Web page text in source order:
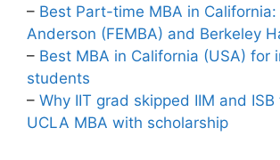
– Best Part-time MBA in California:
Anderson (FEMBA) and Berkeley
– Best MBA in California (USA) for
students
– Why IIT grad skipped IIM and
UCLA MBA with scholarship